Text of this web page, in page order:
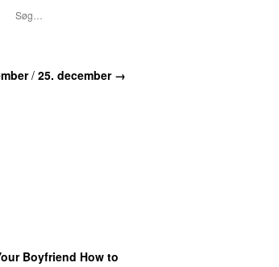
/ 25. december →
Boyfriend How to